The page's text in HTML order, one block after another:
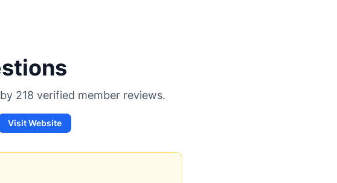
218 verified member reviews.
Visit Website